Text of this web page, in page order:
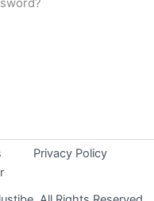
Privacy Policy